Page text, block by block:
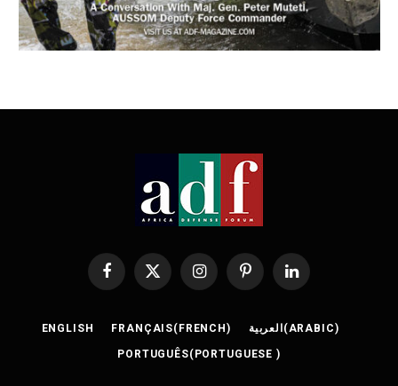
Facebook
X
InstagramPinterestLinkedIn
ENGLISH FRANÇAIS( FRENCH) العربية (ARABIC)
PORTUGUÊS( PORTUGUESE )